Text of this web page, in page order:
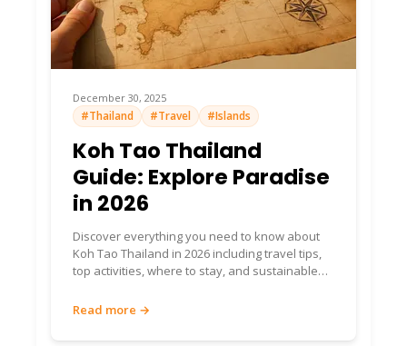
December 30, 2025
#Thailand #Travel #Islands
Koh Tao Thailand
Guide: Explore Paradise
in 2026
Discover everything you need to know about
Koh Tao Thailand in 2026 including travel tips,
top activities, where to stay, and sustainable
Read more →